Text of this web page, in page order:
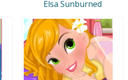
Elsa Sunburned